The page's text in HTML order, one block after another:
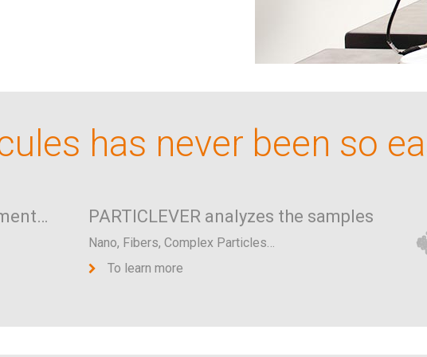
has never been so
PARTICLEVER analyzes the samples
Nano, Fibers, Complex Particles…
To learn more